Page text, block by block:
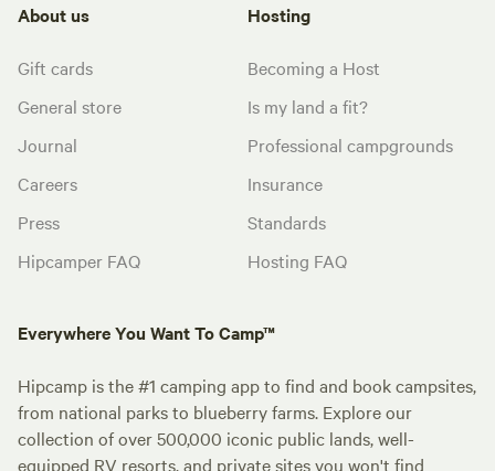
About us
Gift cards
General store
Journal
Careers
Press
Hipcamper FAQ
Hosting
Becoming a Host
Is my land a fit?
Professional campgrounds
Insurance
Standards
Hosting FAQ
Everywhere You Want To Camp™
Hipcamp is the #1 camping app to find and book campsites,
from national parks to blueberry farms. Explore our
collection of over 500,000 iconic public lands, well-
equipped RV resorts, and private sites you won't find